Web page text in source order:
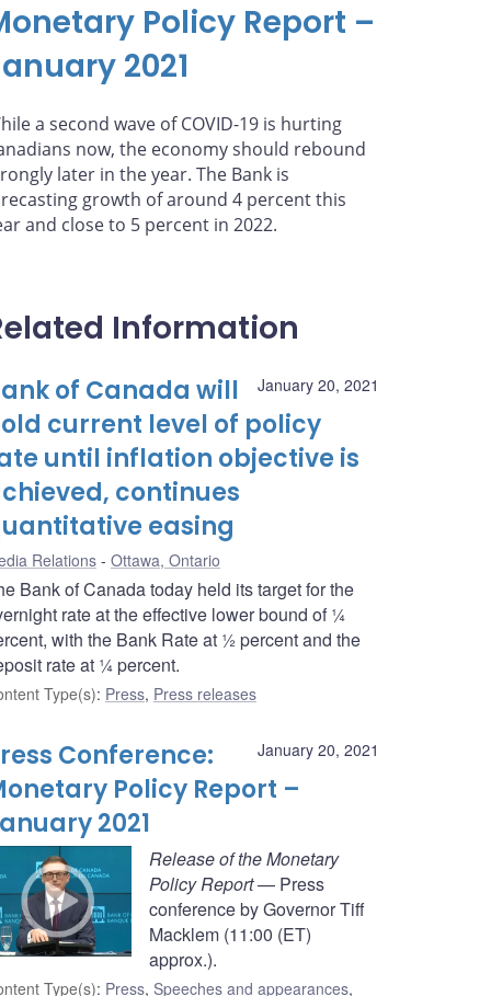
Policy Report –
2021
a second wave of COVID-19 is hurting
now, the economy should rebound
later in the year. The Bank is
growth of around 4 percent this
and close to 5 percent in 2022.
Information
January 20, 2021
of Canada will
current level of policy
until inflation objective is
continues
easing
Relations Ottawa, Ontario
Bank of Canada today held its target for the
rate at the effective lower bound of ¼
with the Bank Rate at ½ percent and the
rate at ¼ percent.
Type(s): Press, Press releases
January 20, 2021
Conference:
Policy Report –
2021
Release of the Monetary
Policy Report— Press
conference by Governor Tiff
Macklem (11:00 (ET)
approx.).
Type(s): Press, Speeches and appearances,